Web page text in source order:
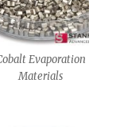
Evaporation
Materials